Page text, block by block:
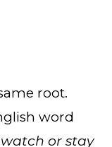
root.
word
or stay